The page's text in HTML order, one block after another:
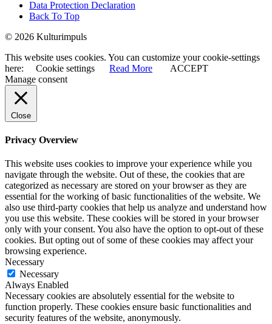
Data Protection Declaration
Back To Top
© 2026 Kulturimpuls
This website uses cookies. You can customize your cookie-settings
here:
Cookie settings Read More
ACCEPT
Manage consent
Close
Privacy Overview
This website uses cookies to improve your experience while you
navigate through the website. Out of these, the cookies that are
categorized as necessary are stored on your browser as they are
essential for the working of basic functionalities of the website. We
also use third-party cookies that help us analyze and understand how
you use this website. These cookies will be stored in your browser
only with your consent. You also have the option to opt-out of these
cookies. But opting out of some of these cookies may affect your
browsing experience.
Necessary
Necessary
Always Enabled
Necessary cookies are absolutely essential for the website to
function properly. These cookies ensure basic functionalities and
security features of the website, anonymously.